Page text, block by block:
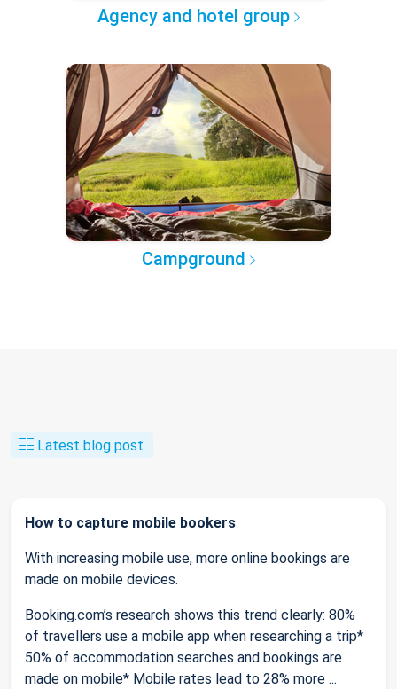
Agency and hotel group
Campground
Latest blog post
How to capture mobile bookers
With increasing mobile use, more online bookings are
made on mobile devices.
Booking.com’s research shows this trend clearly: 80%
of travellers use a mobile app when researching a trip*
50% of accommodation searches and bookings are
made on mobile* Mobile rates lead to 28% more ...